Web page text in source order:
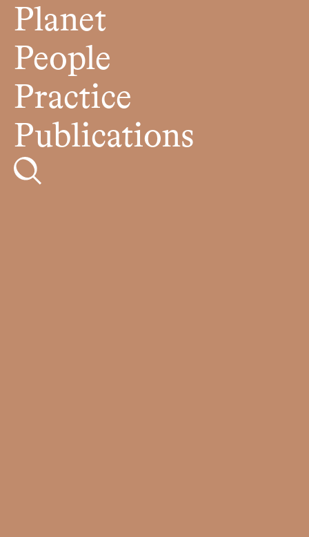
Planet
People
Practice
Publications